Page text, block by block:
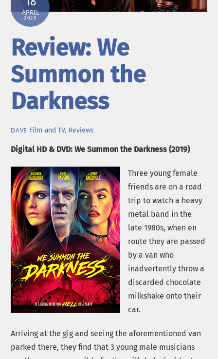
APRIL
2020
Review: We
Summon the
Darkness
DAVE Film and TV, Reviews
Digital HD & DVD: We Summon the Darkness (2019)
Three young female
friends are on a road
trip to watch a heavy
metal band in the
late 1980s, when en
route they are passed
by a van who
inadvertently throw a
discarded chocolate
milkshake onto their
car.
Arriving at the gig and seeing the aforementioned van
parked there, they find that 3 young male musicians